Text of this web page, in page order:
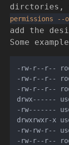
dirctories,
permissions
--
add the
Some
-rw-r--r--
-rw-r--r--
-rw-r--r--
drwx------
-rw-------
drwxrwxr-x
-rw-rw-r--